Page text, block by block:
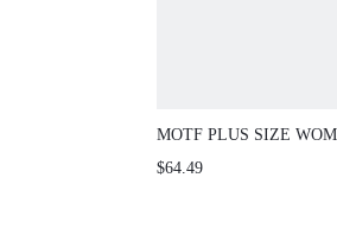
MOTF PLUS SIZE
SPRING/SUMMER
$64.49